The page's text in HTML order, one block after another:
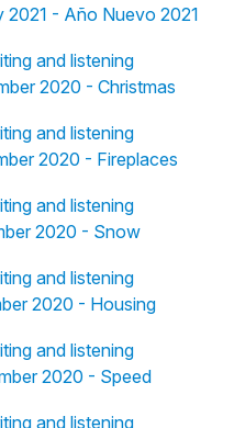
2021 - Año Nuevo 2021
and listening
2020 - Christmas
and listening
2020 - Fireplaces
and listening
2020 - Snow
and listening
2020 - Housing
and listening
2020 - Speed
and listening